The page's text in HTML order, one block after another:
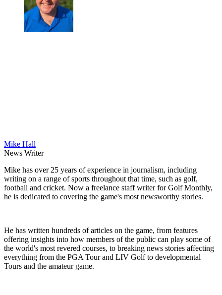
Mike Hall
News Writer
Mike has over 25 years of experience in journalism, including
writing on a range of sports throughout that time, such as golf,
football and cricket. Now a freelance staff writer for Golf Monthly,
he is dedicated to covering the game's most newsworthy stories.
He has written hundreds of articles on the game, from features
offering insights into how members of the public can play some of
the world's most revered courses, to breaking news stories affecting
everything from the PGA Tour and LIV Golf to developmental
Tours and the amateur game.